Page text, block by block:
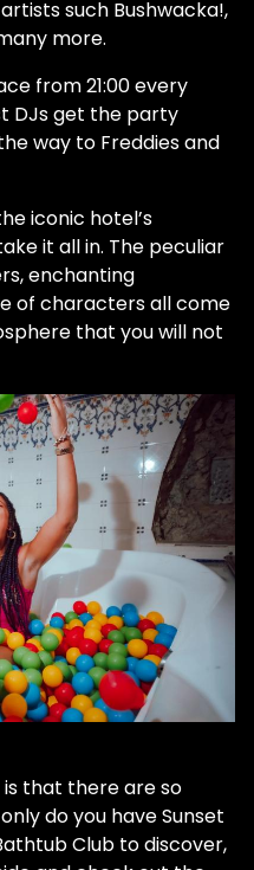
such Bushwacka!,
more.
from 21:00 every
DJs get the party
way to Freddies and
iconic hotel’s
it all in. The peculiar
enchanting
of characters all come
that you will not
that there are so
do you have Sunset
Club to discover,